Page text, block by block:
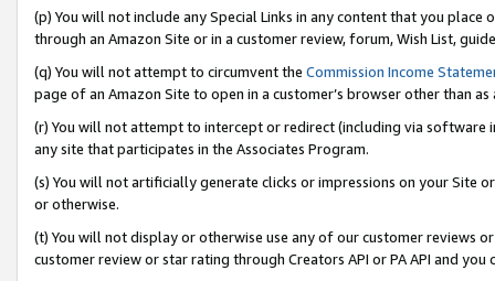
(p) You will not include any Special Links in any content that you
through an Amazon Site or in a customer review, forum, Wish List,
(q) You will not attempt to circumvent the Commission Income
page of an Amazon Site to open in a customer’s browser other than
(r) You will not attempt to intercept or redirect (including via software
any site that participates in the Associates Program.
(s) You will not artificially generate clicks or impressions on your Site
or otherwise.
(t) You will not display or otherwise use any of our customer reviews
customer review or star rating through Creators API or PA API and